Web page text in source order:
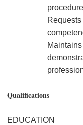
Qualifications
EDUCATION